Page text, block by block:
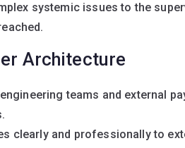
systemic issues to the
Architecture
teams and external
clearly and professionally to